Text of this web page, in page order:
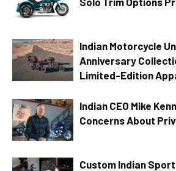
Indian Motorcycle
Anniversary
Limited-Edition
Indian CEO Mike
Concerns About
Custom Indian